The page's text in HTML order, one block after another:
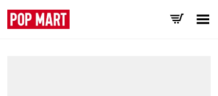
Toggle Menu